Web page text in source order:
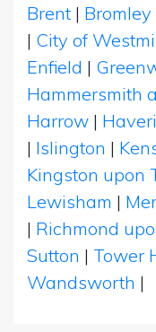
Brent | Bromley
| City of
Enfield |
Hammersmith
Harrow |
| Islington |
Kingston upon
Lewisham |
| Richmond
Sutton | Tower
Wandsworth |